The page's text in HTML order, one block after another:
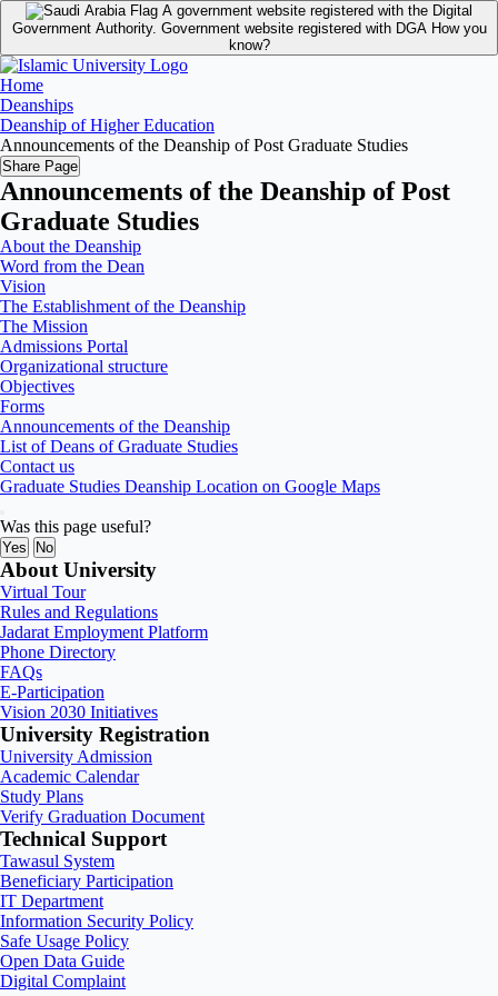
A government website registered with the Digital
Government Authority. Government website registered with DGA How you
know?
Home
Deanships
Deanship of Higher Education
Announcements of the Deanship of Post Graduate Studies
Share Page
Announcements of the Deanship of Post
Graduate Studies
About the Deanship
Word from the Dean
Vision
The Establishment of the Deanship
The Mission
Admissions Portal
Organizational structure
Objectives
Forms
Announcements of the Deanship
List of Deans of Graduate Studies
Contact us
Graduate Studies Deanship Location on Google Maps
Was this page useful?
Yes No
About University
Virtual Tour
Rules and Regulations
Jadarat Employment Platform
Phone Directory
FAQs
E-Participation
Vision 2030 Initiatives
University Registration
University Admission
Academic Calendar
Study Plans
Verify Graduation Document
Technical Support
Tawasul System
Beneficiary Participation
IT Department
Information Security Policy
Safe Usage Policy
Open Data Guide
Digital Complaint